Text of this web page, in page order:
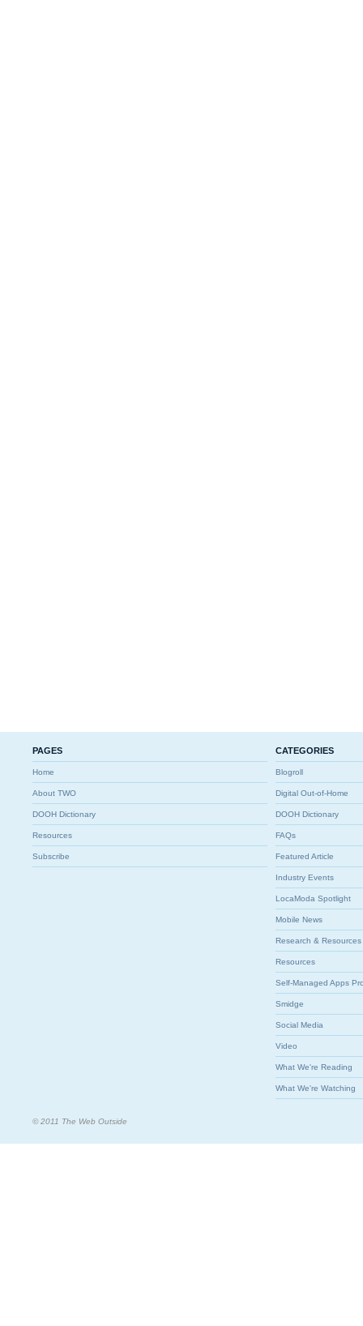
PAGES
Home
About TWO
DOOH Dictionary
Resources
Subscribe
CATEGORIES
Blogroll
Digital Out-of-Home
DOOH Dictionary
FAQs
Featured Article
Industry Events
LocaModa Spotlight
Mobile News
Research & Resources
Resources
Self-Managed Apps
Smidge
Social Media
Video
What We're Reading
What We're Watching
© 2011 The Web Outside